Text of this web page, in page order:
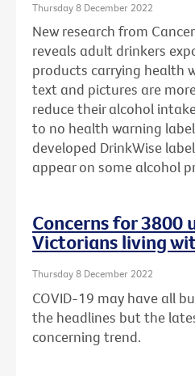
Thursday 8 December 2022
New research from
reveals adult drinkers
products carrying health
text and pictures are
reduce their alcohol
to no health warning
developed DrinkWise
appear on some alcohol
Concerns for 3800
Victorians living
Thursday 8 December 2022
COVID-19 may have all
the headlines but the
concerning trend.